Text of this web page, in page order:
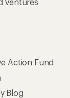
Action Fund
Blog